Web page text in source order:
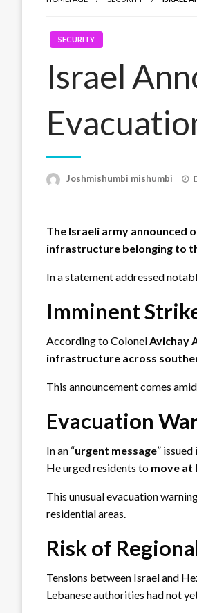
SECURITY
Israel
Joshmishumbi mishumbi
The Israeli army announced
infrastructure belonging to
In a statement addressed
Imminent
According to ColonelAvichay
infrastructure across
This announcement comes
Evacuation
In an “urgent message”
He urged residents to move at
This unusual evacuation
residential areas.
Risk of
Tensions between Israel and
Lebanese authorities had not